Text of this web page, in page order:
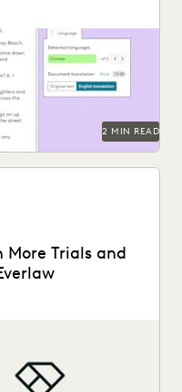
time on bulk document
2 MIN READ
More Trials and